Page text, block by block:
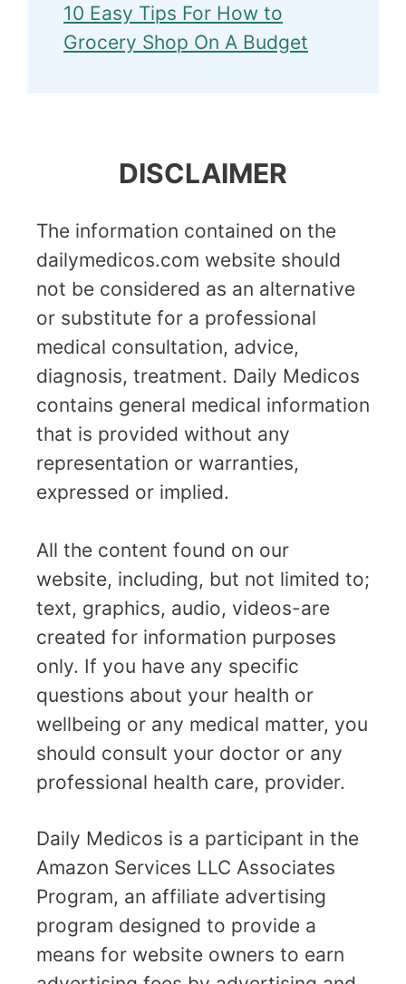
10 Easy Tips For How to
Grocery Shop On A Budget
DISCLAIMER
The information contained on the
dailymedicos.com website should
not be considered as an alternative
or substitute for a professional
medical consultation, advice,
diagnosis, treatment. Daily Medicos
contains general medical information
that is provided without any
representation or warranties,
expressed or implied.
All the content found on our
website, including, but not limited to;
text, graphics, audio, videos-are
created for information purposes
only. If you have any specific
questions about your health or
wellbeing or any medical matter, you
should consult your doctor or any
professional health care, provider.
Daily Medicos is a participant in the
Amazon Services LLC Associates
Program, an affiliate advertising
program designed to provide a
means for website owners to earn